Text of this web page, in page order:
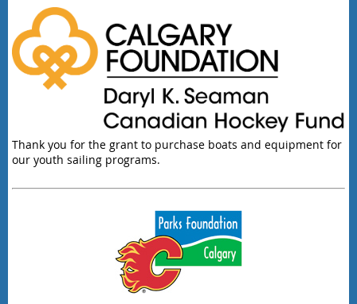
Thank you for the grant to purchase boats and equipment for
our youth sailing programs.